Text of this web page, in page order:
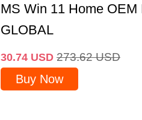
MS Win 11 Home OEM
GLOBAL
30.74 USD 273.62 USD
Buy Now